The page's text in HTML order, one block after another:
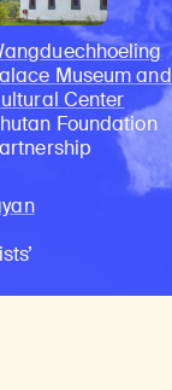
Museum and
Center
Foundation